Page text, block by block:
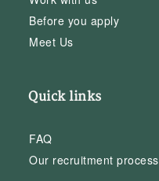
Before you apply
Meet Us
Quick links
FAQ
Our recruitment process